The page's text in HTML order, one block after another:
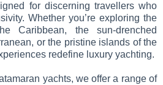
for discerning travellers who
Whether you’re exploring the
Caribbean, the sun-drenched
or the pristine islands of the
redefine luxury yachting.
yachts, we offer a range of